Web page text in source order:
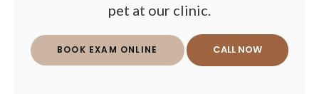
pet at our clinic.
BOOK EXAM ONLINE